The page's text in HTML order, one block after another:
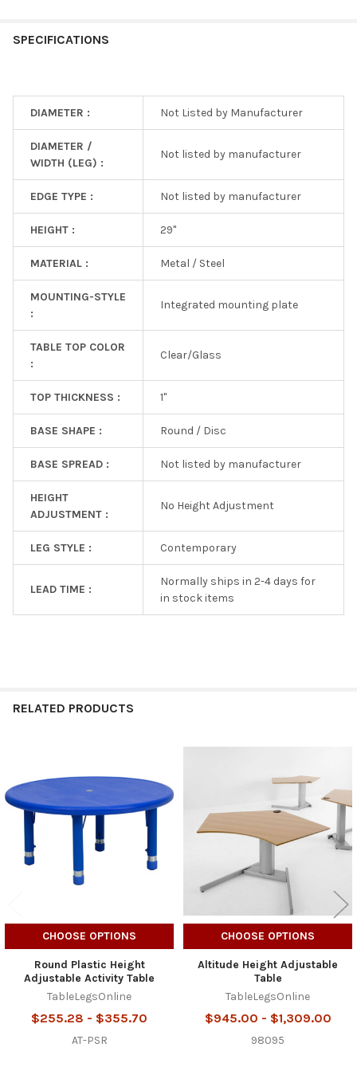
SPECIFICATIONS
DIAMETER : Not Listed by Manufacturer
DIAMETER /
WIDTH (LEG) :
Not listed by manufacturer
EDGE TYPE : Not listed by manufacturer
HEIGHT : 29"
MATERIAL : Metal / Steel
MOUNTING-STYLE
:
Integrated mounting plate
TABLE TOP COLOR
:
Clear/Glass
TOP THICKNESS : 1"
BASE SHAPE : Round / Disc
BASE SPREAD : Not listed by manufacturer
HEIGHT
ADJUSTMENT :
No Height Adjustment
LEG STYLE : Contemporary
LEAD TIME :
Normally ships in 2-4 days for
in stock items
RELATED PRODUCTS
Related
Products
CHOOSE OPTIONS
Round Plastic Height
Adjustable Activity Table
TableLegsOnline
$255.28 - $355.70
AT-PSR
CHOOSE OPTIONS
Altitude Height Adjustable
Table
TableLegsOnline
$945.00 - $1,309.00
98095